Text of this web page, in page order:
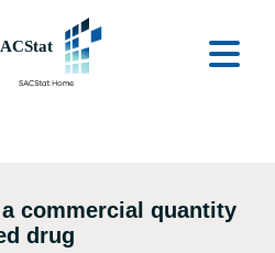
commercial quantity
drug